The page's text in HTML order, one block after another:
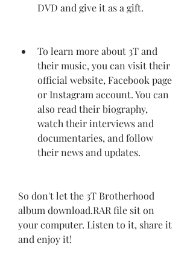
DVD and give it as a gift.
To learn more about 3T and
their music, you can visit their
official website, Facebook page
or Instagram account. You can
also read their biography,
watch their interviews and
documentaries, and follow
their news and updates.
So don't let the 3T Brotherhood
album download.RAR file sit on
your computer. Listen to it, share it
and enjoy it!